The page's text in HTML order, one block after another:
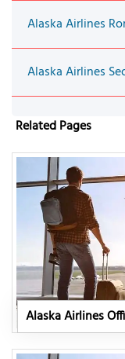
Alaska Airlines
Alaska Airlines
Related Pages
Alaska Airlines